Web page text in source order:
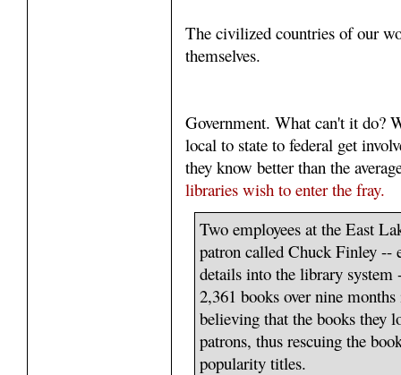
The civilized countries of our
themselves.
Government. What can't it do?
local to state to federal get
they know better than the
libraries wish to enter the fray.
Two employees at the East
patron called Chuck Finley --
details into the library system
2,361 books over nine
believing that the books they
patrons, thus rescuing the
popularity titles.